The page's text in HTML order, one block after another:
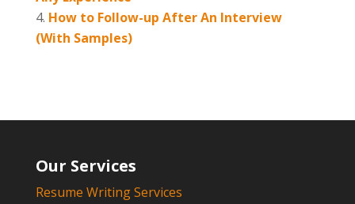
How to Follow-up After An Interview
(With Samples)
Our Services
Resume Writing Services